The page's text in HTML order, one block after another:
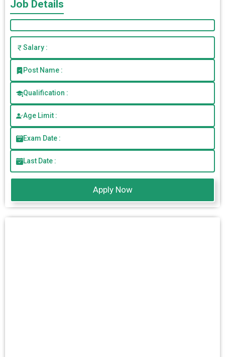
Job Details
Salary :
Post Name :
Qualification :
Age Limit :
Exam Date :
Last Date :
Apply Now